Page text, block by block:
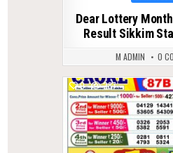
Dear Lottery
Result Sikkim
M ADMIN 0
0 287